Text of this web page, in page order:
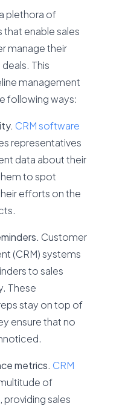
plethora of
enable sales
manage their
This
management
following ways:
CRM software
representatives
data about their
to spot
efforts on the
Customer
(CRM) systems
to sales
These
stay on top of
ensure that no
metrics. CRM
of
sales